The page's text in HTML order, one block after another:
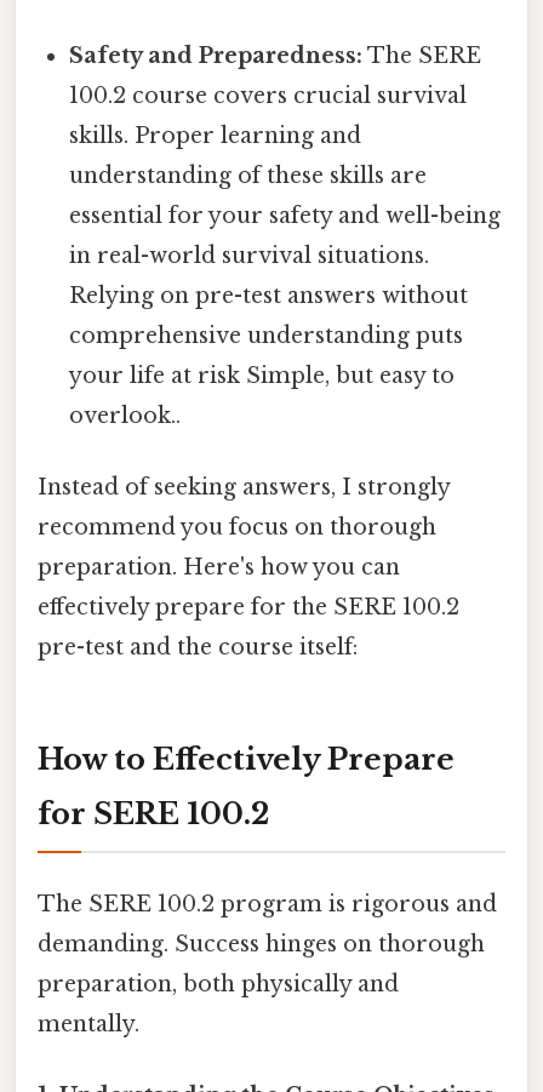
Safety and Preparedness: The SERE
100.2 course covers crucial survival
skills. Proper learning and
understanding of these skills are
essential for your safety and well-being
in real-world survival situations.
Relying on pre-test answers without
comprehensive understanding puts
your life at risk Simple, but easy to
overlook..
Instead of seeking answers, I strongly
recommend you focus on thorough
preparation. Here's how you can
effectively prepare for the SERE 100.2
pre-test and the course itself:
How to Effectively Prepare
for SERE 100.2
The SERE 100.2 program is rigorous and
demanding. Success hinges on thorough
preparation, both physically and
mentally.